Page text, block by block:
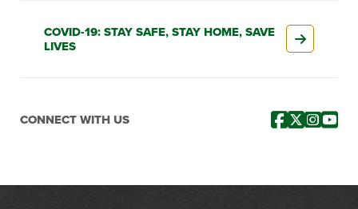
COVID-19: STAY SAFE, STAY HOME, SAVE
LIVES
CONNECT WITH US